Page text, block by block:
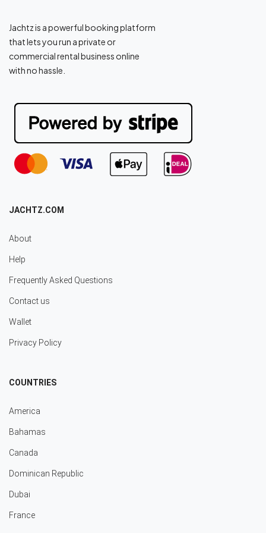
Jachtz is a powerful booking platform
that lets you run a private or
commercial rental business online
with no hassle.
JACHTZ.COM
About
Help
Frequently Asked Questions
Contact us
Wallet
Privacy Policy
COUNTRIES
America
Bahamas
Canada
Dominican Republic
Dubai
France